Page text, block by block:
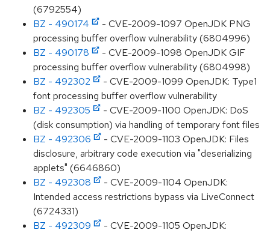
(6792554)
BZ - 490174
- CVE-2009-1097 OpenJDK PNG
processing buffer overflow vulnerability (6804996)
BZ - 490178
- CVE-2009-1098 OpenJDK GIF
processing buffer overflow vulnerability (6804998)
BZ - 492302
- CVE-2009-1099 OpenJDK: Type1
font processing buffer overflow vulnerability
BZ - 492305
- CVE-2009-1100 OpenJDK: DoS
(disk consumption) via handling of temporary font files
BZ - 492306
- CVE-2009-1103 OpenJDK: Files
disclosure, arbitrary code execution via "deserializing
applets" (6646860)
BZ - 492308
- CVE-2009-1104 OpenJDK:
Intended access restrictions bypass via LiveConnect
(6724331)
BZ - 492309
- CVE-2009-1105 OpenJDK: